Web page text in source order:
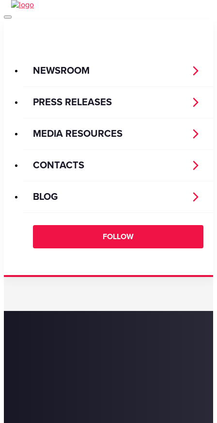
NEWSROOM
PRESS RELEASES
MEDIA RESOURCES
CONTACTS
BLOG
FOLLOW